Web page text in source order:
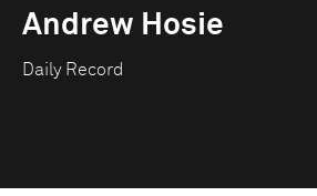
Andrew Hosie
Daily Record